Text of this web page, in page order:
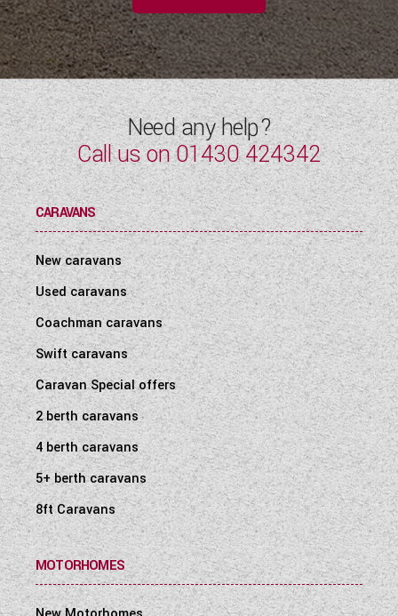
Need any help?
Call us on01430 424342
CARAVANS
New caravans
Used caravans
Coachman caravans
Swift caravans
Caravan Special offers
2 berth caravans
4 berth caravans
5+ berth caravans
8ft Caravans
MOTORHOMES